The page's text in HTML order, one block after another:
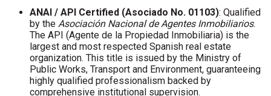
ANAI / API Certified (Asociado No. 01103): Qualified
by the Asociación Nacional de Agentes Inmobiliarios.
The API (Agente de la Propiedad Inmobiliaria) is the
largest and most respected Spanish real estate
organization. This title is issued by the Ministry of
Public Works, Transport and Environment, guaranteeing
highly qualified professionalism backed by
comprehensive institutional supervision.